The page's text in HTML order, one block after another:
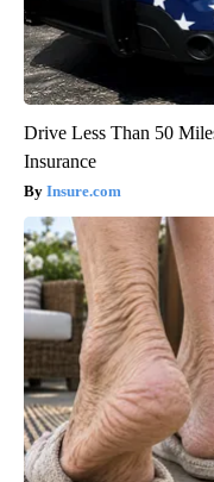
Drive Less Than 50
Insurance
Insure.com